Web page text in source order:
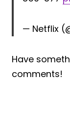
— Netflix
Have
comments!